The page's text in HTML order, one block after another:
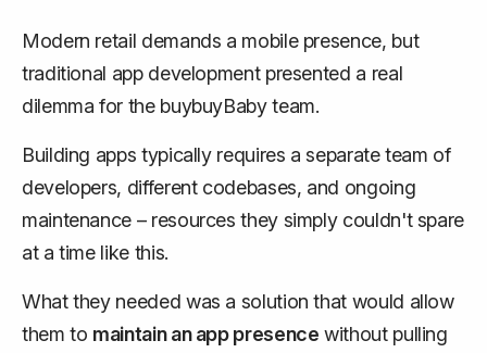
Modern retail demands a mobile presence, but
traditional app development presented a real
dilemma for the buybuyBaby team.
Building apps typically requires a separate team of
developers, different codebases, and ongoing
maintenance – resources they simply couldn't spare
at a time like this.
What they needed was a solution that would allow
them to maintain an app presence without pulling